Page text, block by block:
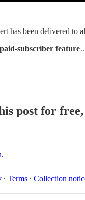
has been delivered to
subscriber feature
post for
∙ Terms ∙ Collection